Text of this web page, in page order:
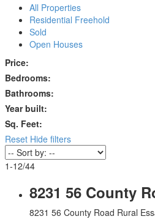
All Properties
Residential Freehold
Sold
Open Houses
Price:
Bedrooms:
Bathrooms:
Year built:
Sq. Feet:
Reset Hide filters
1-12/44
8231 56 County
8231 56 County Road Rural